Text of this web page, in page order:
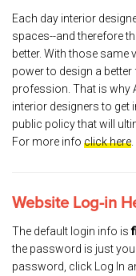
Each day interior
spaces--and therefore
better. With those same
power to design a
profession. That is why
interior designers to get
public policy that will
For more info click here
Website Log-in
The default login info is
the password is just
password, click Log In